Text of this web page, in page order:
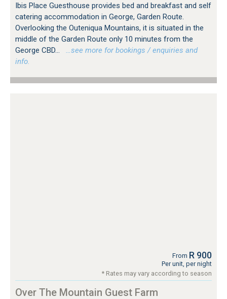
Ibis Place Guesthouse provides bed and breakfast and self
catering accommodation in George, Garden Route.
Overlooking the Outeniqua Mountains, it is situated in the
middle of the Garden Route only 10 minutes from the
George CBD...
…see more for bookings / enquiries and
info.
From R 900
Per unit, per night
* Rates may vary according to season
Over The Mountain Guest Farm